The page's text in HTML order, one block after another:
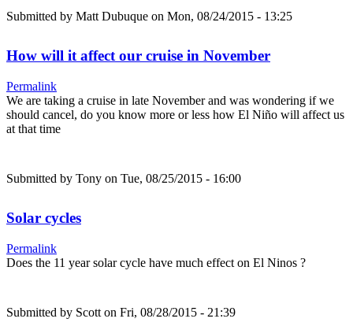
Submitted by Matt Dubuque on Mon, 08/24/2015 - 13:25
How will it affect our cruise in November
Permalink
We are taking a cruise in late November and was wondering if we
should cancel, do you know more or less how El Niño will affect us
at that time
Submitted by Tony on Tue, 08/25/2015 - 16:00
Solar cycles
Permalink
Does the 11 year solar cycle have much effect on El Ninos ?
Submitted by Scott on Fri, 08/28/2015 - 21:39